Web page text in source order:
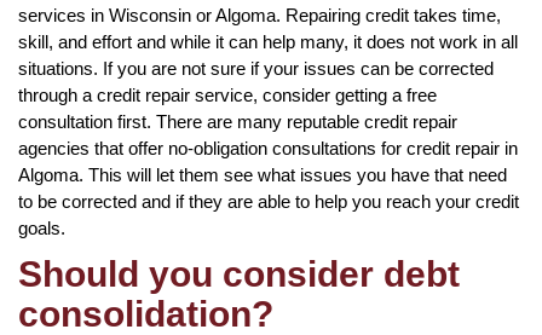
services in Wisconsin or Algoma. Repairing credit takes time,
skill, and effort and while it can help many, it does not work in all
situations. If you are not sure if your issues can be corrected
through a credit repair service, consider getting a free
consultation first. There are many reputable credit repair
agencies that offer no-obligation consultations for credit repair in
Algoma. This will let them see what issues you have that need
to be corrected and if they are able to help you reach your credit
goals.
Should you consider debt
consolidation?